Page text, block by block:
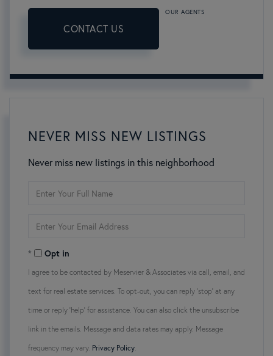
CONTACT US
OUR AGENTS
NEVER MISS NEW LISTINGS
Never miss new listings in this neighborhood
Full
Your
Opt in
I agree to be contacted by Meservier & Associates via call, email, and
text for real estate services. To opt-out, you can reply 'stop' at any
time or reply 'help' for assistance. You can also click the unsubscribe
link in the emails. Message and data rates may apply. Message
frequency may vary. Privacy Policy